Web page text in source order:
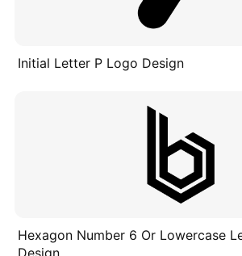
Initial Letter P Logo Design
Hexagon Number 6 Or Lowercase